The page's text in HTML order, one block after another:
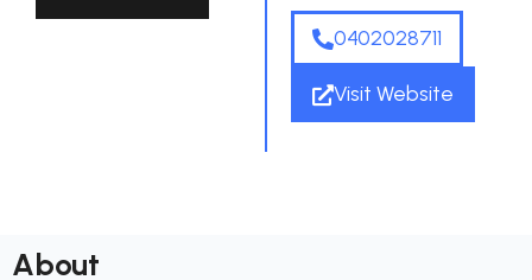
0402028711
Visit Website
About